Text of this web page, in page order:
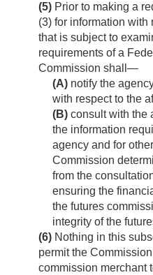
(5) Prior to making a
(3) for information with
that is subject to
requirements of a
Commission shall—
(A) notify the
with respect to the
(B) consult with the
the information
agency and for
Commission
from the
ensuring the
the futures
integrity of the
(6) Nothing in this
permit the
commission merchant